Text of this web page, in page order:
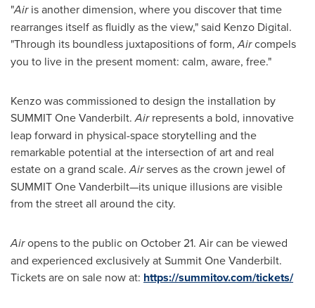
"Airis another dimension, where you discover that time
rearranges itself as fluidly as the view," said Kenzo Digital.
"Through its boundless juxtapositions of form,Aircompels
you to live in the present moment: calm, aware, free."
Kenzo was commissioned to design the installation by
SUMMITOne Vanderbilt.Airrepresents a bold, innovative
leap forward in physical-space storytelling and the
remarkable potential at the intersection of art and real
estate on a grand scale.Airserves as the crown jewel of
SUMMITOne Vanderbilt—its unique illusions are visible
from the street all around the city.
Airopens to the public on October 21. Air can be viewed
and experienced exclusively at Summit One Vanderbilt.
Tickets are on sale now at: https://summitov.com/tickets/